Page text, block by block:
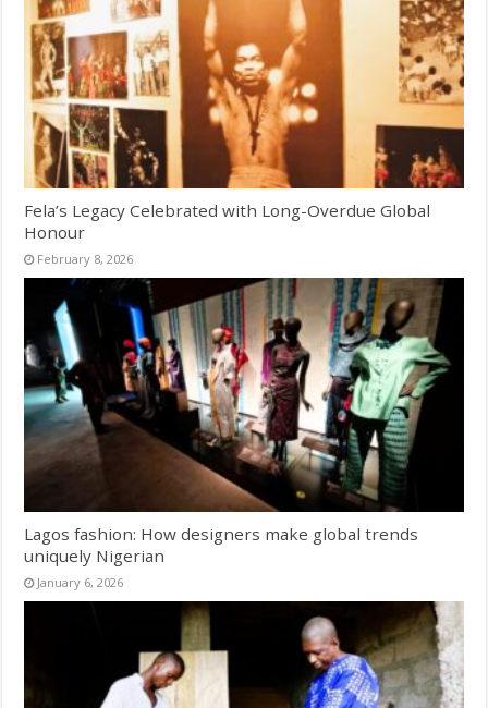
Fela’s Legacy Celebrated with Long-Overdue Global
Honour
February 8, 2026
Lagos fashion: How designers make global trends
uniquely Nigerian
January 6, 2026